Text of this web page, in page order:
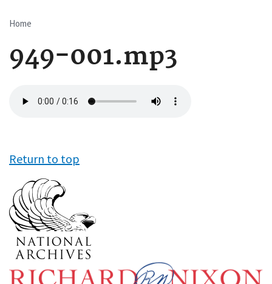
Breadcrumb
Home
949-001.mp3
file
Return to top